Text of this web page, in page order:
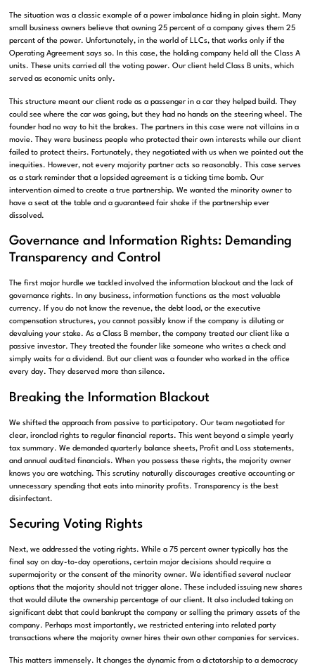
The situation was a classic example of a power imbalance hiding in plain sight. Many
small business owners believe that owning 25 percent of a company gives them 25
percent of the power. Unfortunately, in the world of LLCs, that works only if the
Operating Agreement says so. In this case, the holding company held all the Class A
units. These units carried all the voting power. Our client held Class B units, which
served as economic units only.
This structure meant our client rode as a passenger in a car they helped build. They
could see where the car was going, but they had no hands on the steering wheel. The
founder had no way to hit the brakes. The partners in this case were not villains in a
movie. They were business people who protected their own interests while our client
failed to protect theirs. Fortunately, they negotiated with us when we pointed out the
inequities. However, not every majority partner acts so reasonably. This case serves
as a stark reminder that a lopsided agreement is a ticking time bomb. Our
intervention aimed to create a true partnership. We wanted the minority owner to
have a seat at the table and a guaranteed fair shake if the partnership ever
dissolved.
Governance and Information Rights: Demanding
Transparency and Control
The first major hurdle we tackled involved the information blackout and the lack of
governance rights. In any business, information functions as the most valuable
currency. If you do not know the revenue, the debt load, or the executive
compensation structures, you cannot possibly know if the company is diluting or
devaluing your stake. As a Class B member, the company treated our client like a
passive investor. They treated the founder like someone who writes a check and
simply waits for a dividend. But our client was a founder who worked in the office
every day. They deserved more than silence.
Breaking the Information Blackout
We shifted the approach from passive to participatory. Our team negotiated for
clear, ironclad rights to regular financial reports. This went beyond a simple yearly
tax summary. We demanded quarterly balance sheets, Profit and Loss statements,
and annual audited financials. When you possess these rights, the majority owner
knows you are watching. This scrutiny naturally discourages creative accounting or
unnecessary spending that eats into minority profits. Transparency is the best
disinfectant.
Securing Voting Rights
Next, we addressed the voting rights. While a 75 percent owner typically has the
final say on day-to-day operations, certain major decisions should require a
supermajority or the consent of the minority owner. We identified several nuclear
options that the majority should not trigger alone. These included issuing new shares
that would dilute the ownership percentage of our client. It also included taking on
significant debt that could bankrupt the company or selling the primary assets of the
company. Perhaps most importantly, we restricted entering into related party
transactions where the majority owner hires their own other companies for services.
This matters immensely. It changes the dynamic from a dictatorship to a democracy